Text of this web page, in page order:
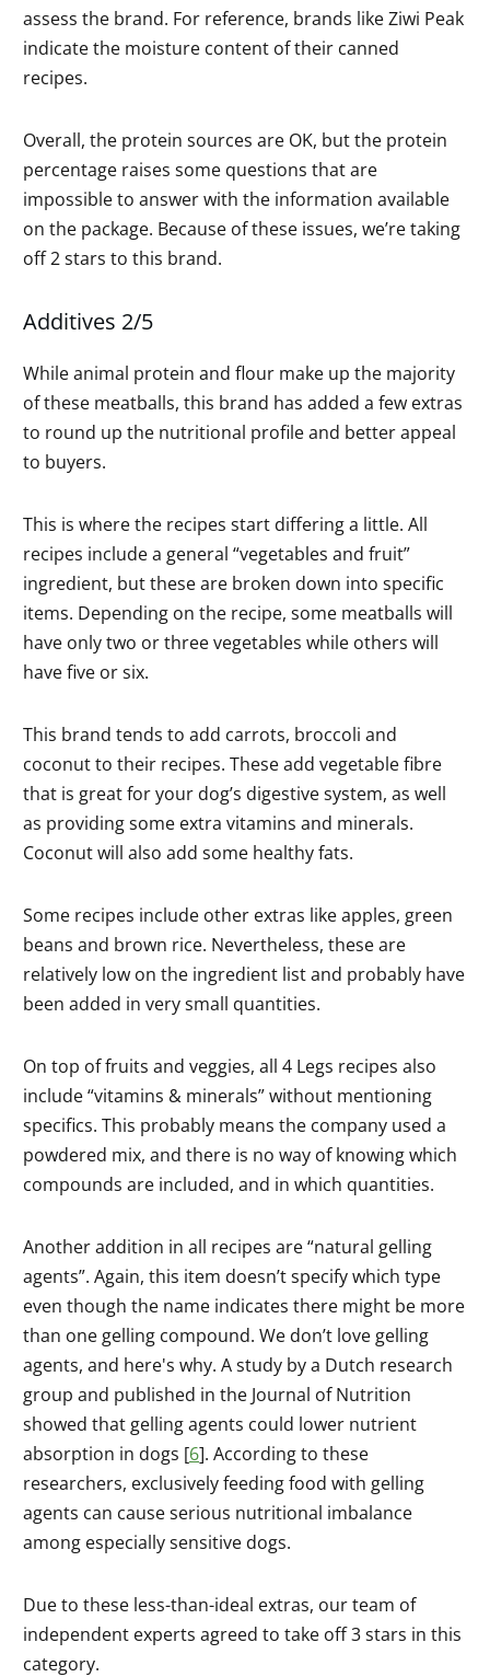
assess the brand. For reference, brands like Ziwi Peak
indicate the moisture content of their canned
recipes.
Overall, the protein sources are OK, but the protein
percentage raises some questions that are
impossible to answer with the information available
on the package. Because of these issues, we’re taking
off 2 stars to this brand.
Additives 2/5
While animal protein and flour make up the majority
of these meatballs, this brand has added a few extras
to round up the nutritional profile and better appeal
to buyers.
This is where the recipes start differing a little. All
recipes include a general “vegetables and fruit”
ingredient, but these are broken down into specific
items. Depending on the recipe, some meatballs will
have only two or three vegetables while others will
have five or six.
This brand tends to add carrots, broccoli and
coconut to their recipes. These add vegetable fibre
that is great for your dog’s digestive system, as well
as providing some extra vitamins and minerals.
Coconut will also add some healthy fats.
Some recipes include other extras like apples, green
beans and brown rice. Nevertheless, these are
relatively low on the ingredient list and probably have
been added in very small quantities.
On top of fruits and veggies, all 4 Legs recipes also
include “vitamins & minerals” without mentioning
specifics. This probably means the company used a
powdered mix, and there is no way of knowing which
compounds are included, and in which quantities.
Another addition in all recipes are “natural gelling
agents”. Again, this item doesn’t specify which type
even though the name indicates there might be more
than one gelling compound. We don’t love gelling
agents, and here's why. A study by a Dutch research
group and published in the Journal of Nutrition
showed that gelling agents could lower nutrient
absorption in dogs [6]. According to these
researchers, exclusively feeding food with gelling
agents can cause serious nutritional imbalance
among especially sensitive dogs.
Due to these less-than-ideal extras, our team of
independent experts agreed to take off 3 stars in this
category.